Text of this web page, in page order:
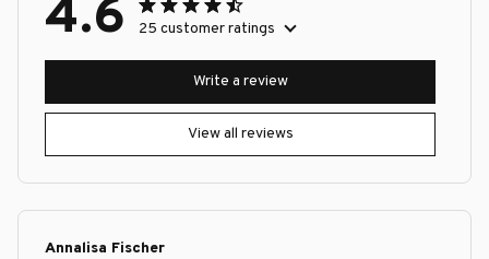
4.6 25 customer ratings
View all reviews
Write a review
Annalisa Fischer